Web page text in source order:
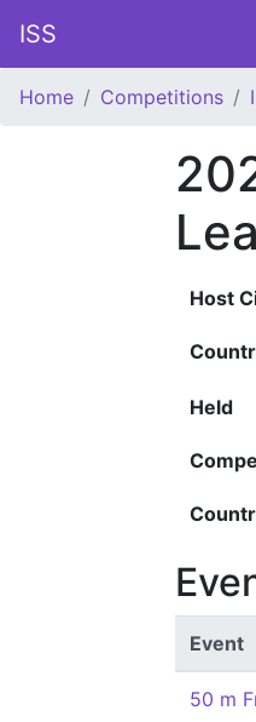
ISS
Home Competitions
Host
Held
Event
50 m